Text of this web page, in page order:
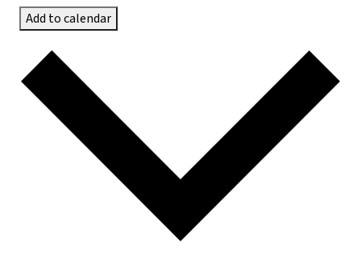
Add to calendar